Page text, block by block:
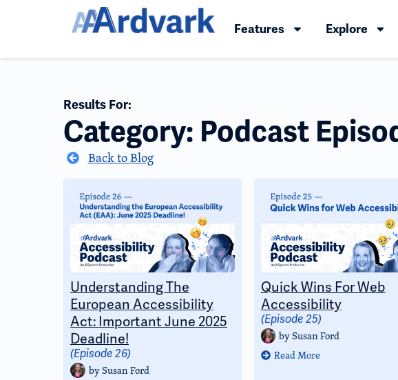
Features Explore
Results For:
Category: Podcast
Back to Blog
Understanding The
European Accessibility
Act: Important June 2025
Deadline!
(Episode 26)
bySusan Ford
Quick Wins For Web
Accessibility
(Episode 25)
bySusan Ford
Read More